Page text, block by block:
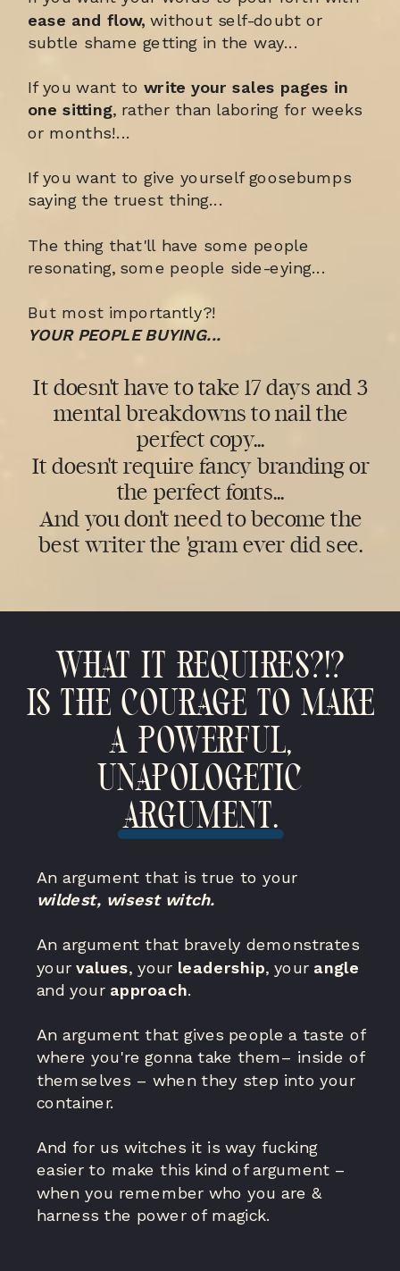
ease and flow, without self-doubt or
subtle shame getting in the way...
If you want to write your sales pages in
one sitting, rather than laboring for weeks
or months!...
If you want to give yourself goosebumps
saying the truest thing...
The thing that'll have some people
resonating, some people side-eying...
But most importantly?!
YOUR PEOPLE BUYING...
It doesn't have to take 17 days and 3
mental breakdowns to nail the
perfect copy...
It doesn't require fancy branding or
the perfect fonts...
And you don't need to become the
best writer the 'gram ever did see.
WHAT IT REQUIRES?!?
IS THE COURAGE TO MAKE
A POWERFUL,
UNAPOLOGETIC
ARGUMENT.
An argument that is true to your
wildest, wisest witch.
An argument that bravely demonstrates
yourvalues, your leadership, your angle
and your approach.
An argument that gives people a taste of
where you're gonna take them– inside of
themselves – when they step into your
container.
And for us witches it is way fucking
easier to make this kind of argument –
when you remember who you are &
harness the power of magick.